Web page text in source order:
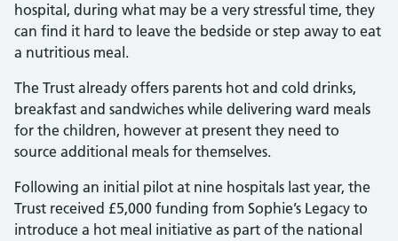
hospital, during what may be a very stressful time, they
can find it hard to leave the bedside or step away to eat
a nutritious meal.
The Trust already offers parents hot and cold drinks,
breakfast and sandwiches while delivering ward meals
for the children, however at present they need to
source additional meals for themselves.
Following an initial pilot at nine hospitals last year, the
Trust received £5,000 funding from Sophie’s Legacy to
introduce a hot meal initiative as part of the national